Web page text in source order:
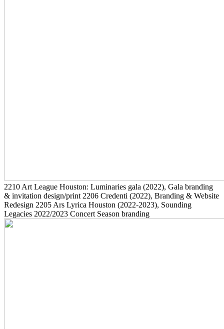
2210 Art League Houston: Luminaries gala (2022), Gala branding
& invitation design/print 2206 Credenti (2022), Branding & Website
Redesign 2205 Ars Lyrica Houston (2022-2023), Sounding
Legacies 2022/2023 Concert Season branding